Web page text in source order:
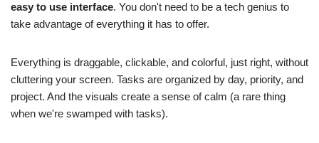
easy to use interface. You don't need to be a tech genius to
take advantage of everything it has to offer.
Everything is draggable, clickable, and colorful, just right, without
cluttering your screen. Tasks are organized by day, priority, and
project. And the visuals create a sense of calm (a rare thing
when we're swamped with tasks).